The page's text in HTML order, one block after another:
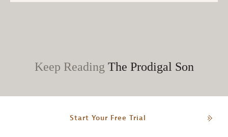
Keep Reading The Prodigal Son
Start Your Free Trial